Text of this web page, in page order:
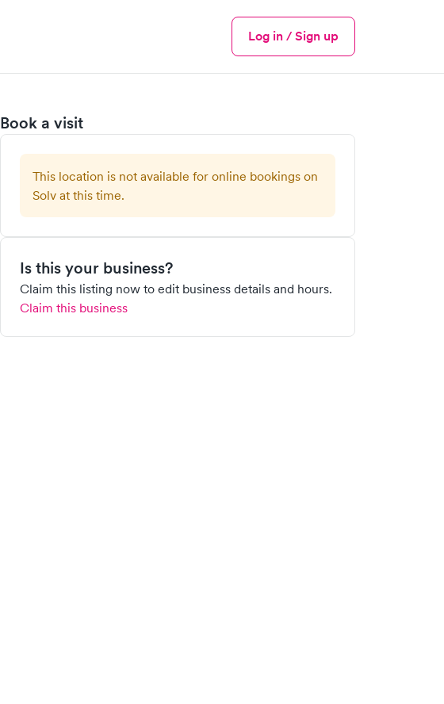
Menu
Log in / Sign up
Book a visit
This location is not available for online bookings on
Solv at this time.
Is this your business?
Claim this listing now to edit business details and hours.
Claim this business